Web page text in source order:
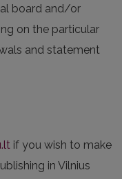
board and/or
on the particular
and statement
if you wish to make
in Vilnius